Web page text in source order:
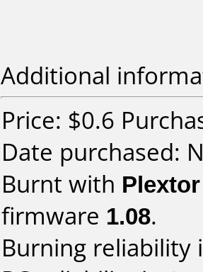
Additional
Price: $0.6
Date purchased:
Burnt with
firmware 1.08.
Burning reliability